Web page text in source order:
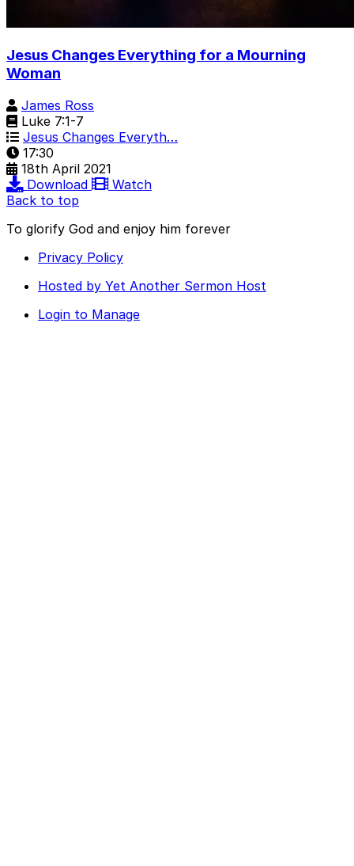
Jesus Changes Everything for a Mourning
Woman
James Ross
Luke 7:1-7
Jesus Changes Everyth…
17:30
18th April 2021
Download
Watch
Back to top
To glorify God and enjoy him forever
Privacy Policy
Hosted by Yet Another Sermon Host
Login to Manage